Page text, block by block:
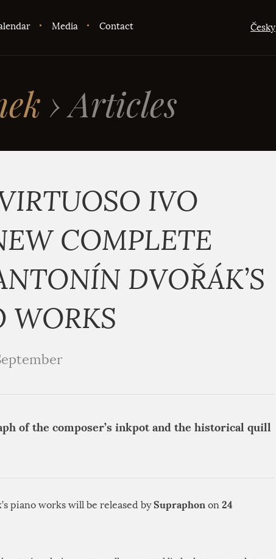
Media Contact Česky
›Articles
IVO
COMPLETE
DVOŘÁK’S
WORKS
of the composer’s inkpot and the historical quill
piano works will be released bySupraphon on 24